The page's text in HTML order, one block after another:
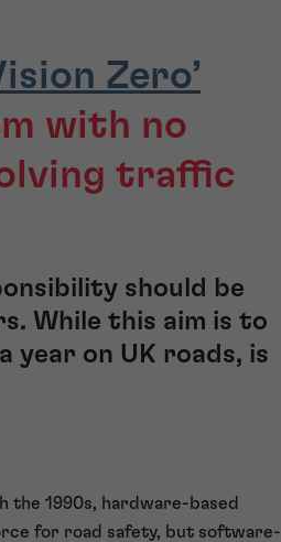
Zero’
with no
traffic
should be
While this aim is to
year on UK roads, is
the 1990s, hardware-based
for road safety, but software-